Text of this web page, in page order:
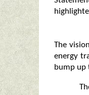
The
energy
bump up